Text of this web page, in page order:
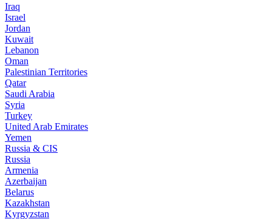
Iraq
Israel
Jordan
Kuwait
Lebanon
Oman
Palestinian Territories
Qatar
Saudi Arabia
Syria
Turkey
United Arab Emirates
Yemen
Russia & CIS
Russia
Armenia
Azerbaijan
Belarus
Kazakhstan
Kyrgyzstan